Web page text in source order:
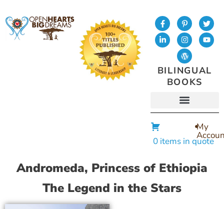
BILINGUAL
BOOKS
0 items in quote
My
Andromeda, Princess of Ethiopia
The Legend in the Stars